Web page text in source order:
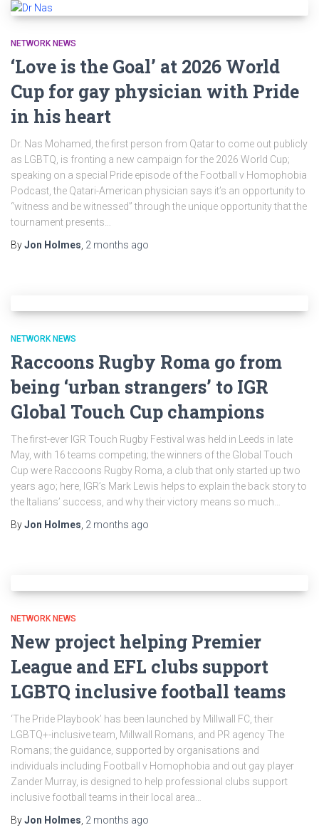
NETWORK NEWS
‘Love is the Goal’ at 2026 World
Cup for gay physician with Pride
in his heart
Dr. Nas Mohamed, the first person from Qatar to come out publicly
as LGBTQ, is fronting a new campaign for the 2026 World Cup;
speaking on a special Pride episode of the Football v Homophobia
Podcast, the Qatari-American physician says it’s an opportunity to
“witness and be witnessed” through the unique opportunity that the
tournament presents…
ByJon Holmes 2 months ago
NETWORK NEWS
Raccoons Rugby Roma go from
being ‘urban strangers’ to IGR
Global Touch Cup champions
The first-ever IGR Touch Rugby Festival was held in Leeds in late
May, with 16 teams competing; the winners of the Global Touch
Cup were Raccoons Rugby Roma, a club that only started up two
years ago; here, IGR’s Mark Lewis helps to explain the back story to
the Italians’ success, and why their victory means so much…
ByJon Holmes 2 months ago
NETWORK NEWS
New project helping Premier
League and EFL clubs support
LGBTQ inclusive football teams
‘The Pride Playbook’ has been launched by Millwall FC, their
LGBTQ+-inclusive team, Millwall Romans, and PR agency The
Romans; the guidance, supported by organisations and
individuals including Football v Homophobia and out gay player
Zander Murray, is designed to help professional clubs support
inclusive football teams in their local area…
ByJon Holmes 2 months ago